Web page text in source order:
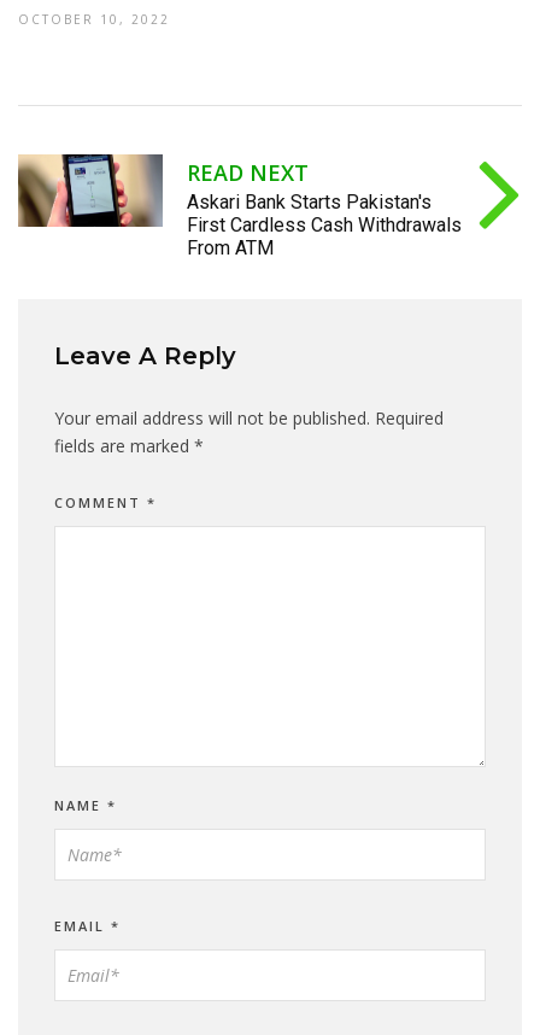
OCTOBER 10, 2022
READ NEXT
Askari Bank Starts Pakistan's
First Cardless Cash Withdrawals
From ATM
Leave A Reply
Your email address will not be published. Required
fields are marked *
COMMENT *
NAME *
EMAIL *